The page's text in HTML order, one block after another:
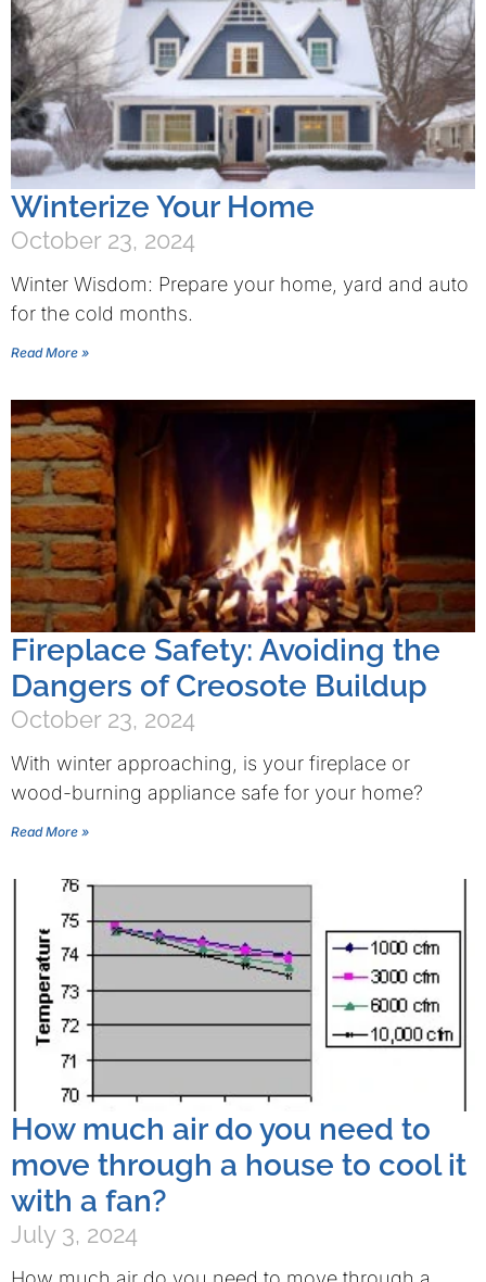
Winterize Your Home
October 23, 2024
Winter Wisdom: Prepare your home, yard and auto
for the cold months.
Read More »
Fireplace Safety: Avoiding the
Dangers of Creosote Buildup
October 23, 2024
With winter approaching, is your fireplace or
wood-burning appliance safe for your home?
Read More »
How much air do you need to
move through a house to cool it
with a fan?
July 3, 2024